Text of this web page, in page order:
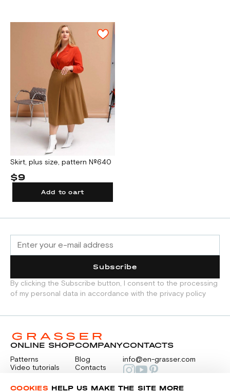
Skirt, plus size, pattern №640
$9
Add to cart
Subscribe
By clicking the Subscribe button, I consent to the processing
of my personal data in accordance with the privacy policy
ONLINE SHOP
Patterns
Video tutorials
COMPANY
Blog
Contacts
CONTACTS
info@en-grasser.com
PAYMENTS RU
COOKIES HELP US MAKE THE SITE MORE